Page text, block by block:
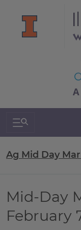
Search &
Ag Mid Day
Mid-Day
February